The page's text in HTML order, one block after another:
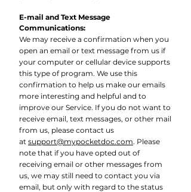
E-mail and Text Message
Communications:
We may receive a confirmation when you
open an email or text message from us if
your computer or cellular device supports
this type of program. We use this
confirmation to help us make our emails
more interesting and helpful and to
improve our Service. If you do not want to
receive email, text messages, or other mail
from us, please contact us
at support@mypocketdoc.com. Please
note that if you have opted out of
receiving email or other messages from
us, we may still need to contact you via
email, but only with regard to the status